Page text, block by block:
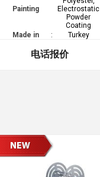
Painting
Electrostatic
Powder
Coating
Made in
: Turkey
电话报价